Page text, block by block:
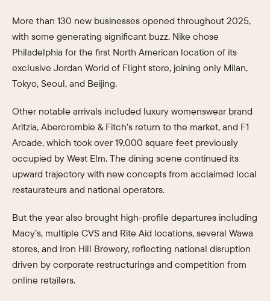
More than 130 new businesses opened throughout 2025,
with some generating significant buzz. Nike chose
Philadelphia for the first North American location of its
exclusive Jordan World of Flight store, joining only Milan,
Tokyo, Seoul, and Beijing.
Other notable arrivals included luxury womenswear brand
Aritzia, Abercrombie & Fitch’s return to the market, and F1
Arcade, which took over 19,000 square feet previously
occupied by West Elm. The dining scene continued its
upward trajectory with new concepts from acclaimed local
restaurateurs and national operators.
But the year also brought high-profile departures including
Macy’s, multiple CVS and Rite Aid locations, several Wawa
stores, and Iron Hill Brewery, reflecting national disruption
driven by corporate restructurings and competition from
online retailers.